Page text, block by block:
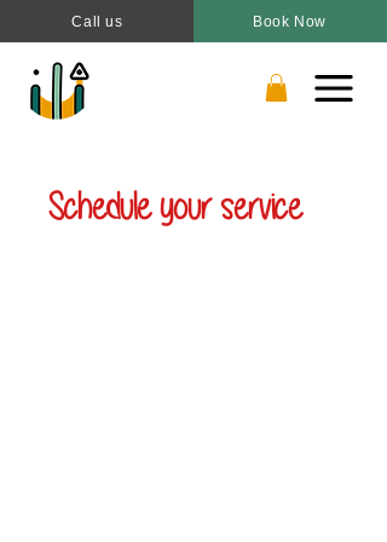
Book Now
Call us
Schedule your service